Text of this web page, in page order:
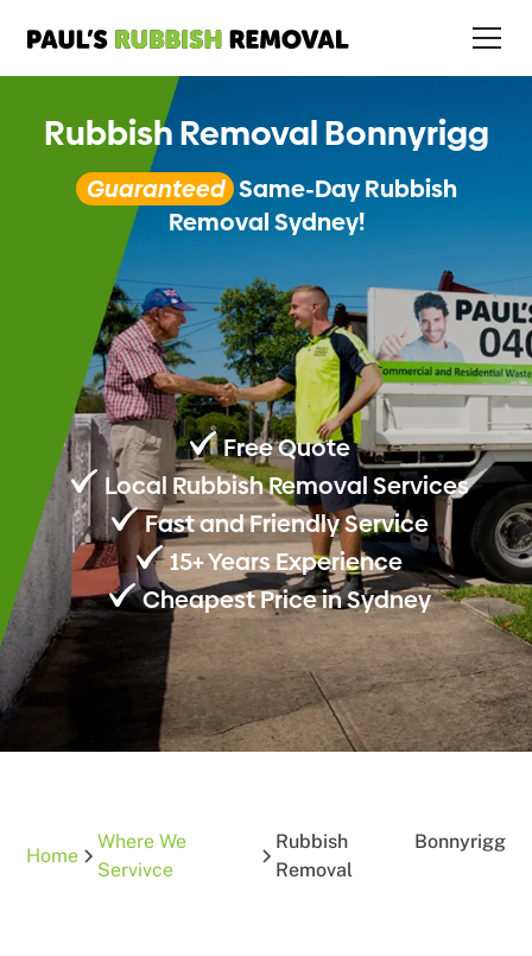
Rubbish Removal Bonnyrigg
Guaranteed Same-Day Rubbish
Removal Sydney!
Free Quote
Local Rubbish Removal Services
Fast and Friendly Service
15+ Years Experience
Cheapest Price in Sydney
Home
Where We
Servivce
Rubbish
Removal
Bonnyrigg